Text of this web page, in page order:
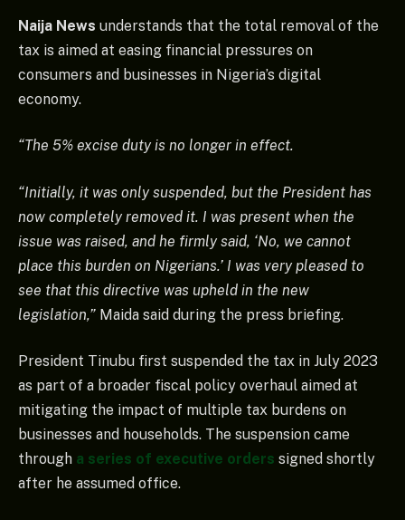
Naija News understands that the total removal of the
tax is aimed at easing financial pressures on
consumers and businesses in Nigeria’s digital
economy.
“The 5% excise duty is no longer in effect.
“Initially, it was only suspended, but the President has
now completely removed it. I was present when the
issue was raised, and he firmly said, ‘No, we cannot
place this burden on Nigerians.’ I was very pleased to
see that this directive was upheld in the new
legislation,” Maida said during the press briefing.
President Tinubu first suspended the tax in July 2023
as part of a broader fiscal policy overhaul aimed at
mitigating the impact of multiple tax burdens on
businesses and households. The suspension came
through a series of executive orders signed shortly
after he assumed office.